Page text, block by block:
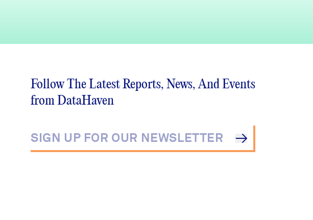
Follow The Latest Reports, News, And Events
from DataHaven